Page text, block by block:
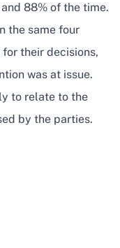
88% of the time.
the same four
their decisions,
was at issue.
to relate to the
by the parties.